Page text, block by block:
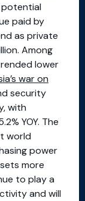
paid by
as private
Among
lower
war on
security
with
YOY. The
world
power
more
to play a
and will